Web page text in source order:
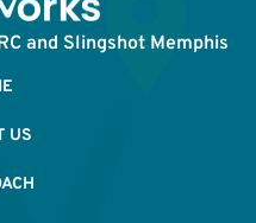
and Slingshot Memphis
US